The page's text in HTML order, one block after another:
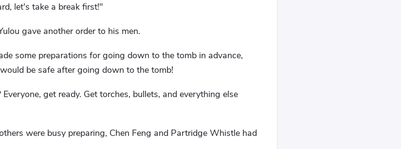
let's take a break first!"
gave another order to his men.
some preparations for going down to the tomb in advance,
be safe after going down to the tomb!
get ready. Get torches, bullets, and everything else
were busy preparing, Chen Feng and Partridge Whistle had